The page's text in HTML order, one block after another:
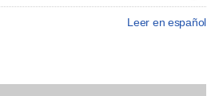
Leer en español